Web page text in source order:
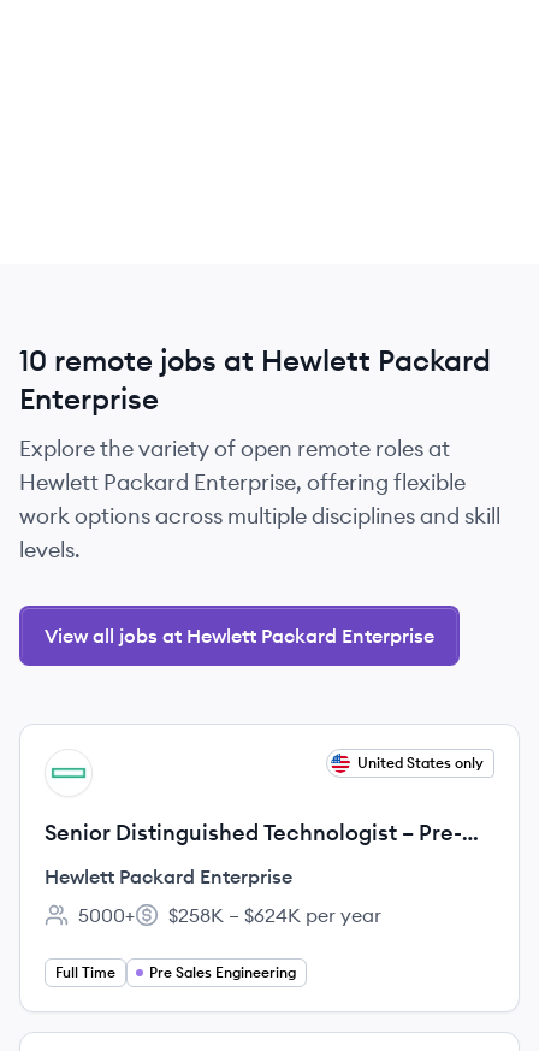
10 remote jobs at Hewlett Packard
Enterprise
Explore the variety of open remote roles at
Hewlett Packard Enterprise, offering flexible
work options across multiple disciplines and skill
levels.
View all jobs at Hewlett Packard Enterprise
View job
HE United States only
Senior Distinguished Technologist – Pre-
Sales AI & Data Center Networking
Hewlett Packard Enterprise
Employee count:
5000+
Salary:
$258K – $624K per year
Full Time Pre Sales Engineering